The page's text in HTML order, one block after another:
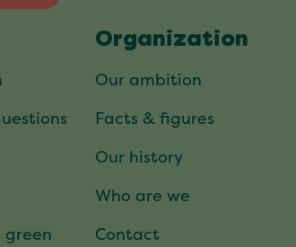
Organization
Our ambition
Facts & figures
Our history
Who are we
Contact